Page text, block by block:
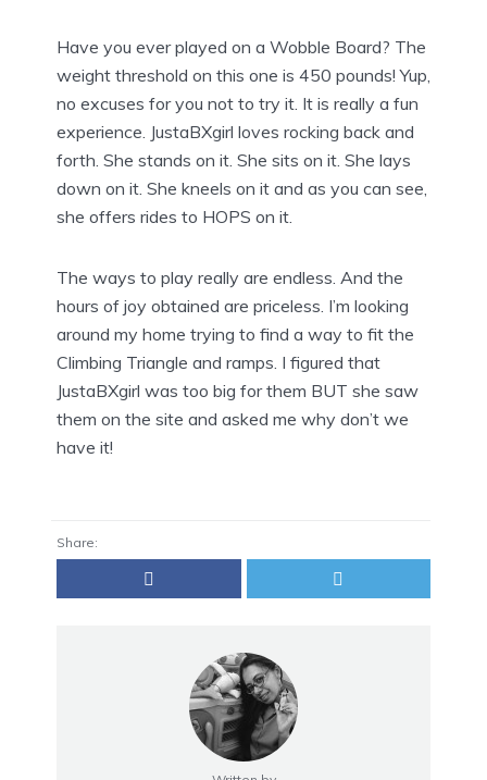
Have you ever played on a Wobble Board? The
weight threshold on this one is 450 pounds! Yup,
no excuses for you not to try it. It is really a fun
experience. JustaBXgirl loves rocking back and
forth. She stands on it. She sits on it. She lays
down on it. She kneels on it and as you can see,
she offers rides to HOPS on it.
The ways to play really are endless. And the
hours of joy obtained are priceless. I’m looking
around my home trying to find a way to fit the
Climbing Triangle and ramps. I figured that
JustaBXgirl was too big for them BUT she saw
them on the site and asked me why don’t we
have it!
Share: